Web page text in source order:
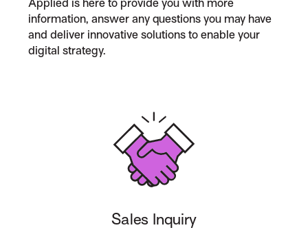
Applied is here to provide you with more
information, answer any questions you may have
and deliver innovative solutions to enable your
digital strategy.
Sales Inquiry